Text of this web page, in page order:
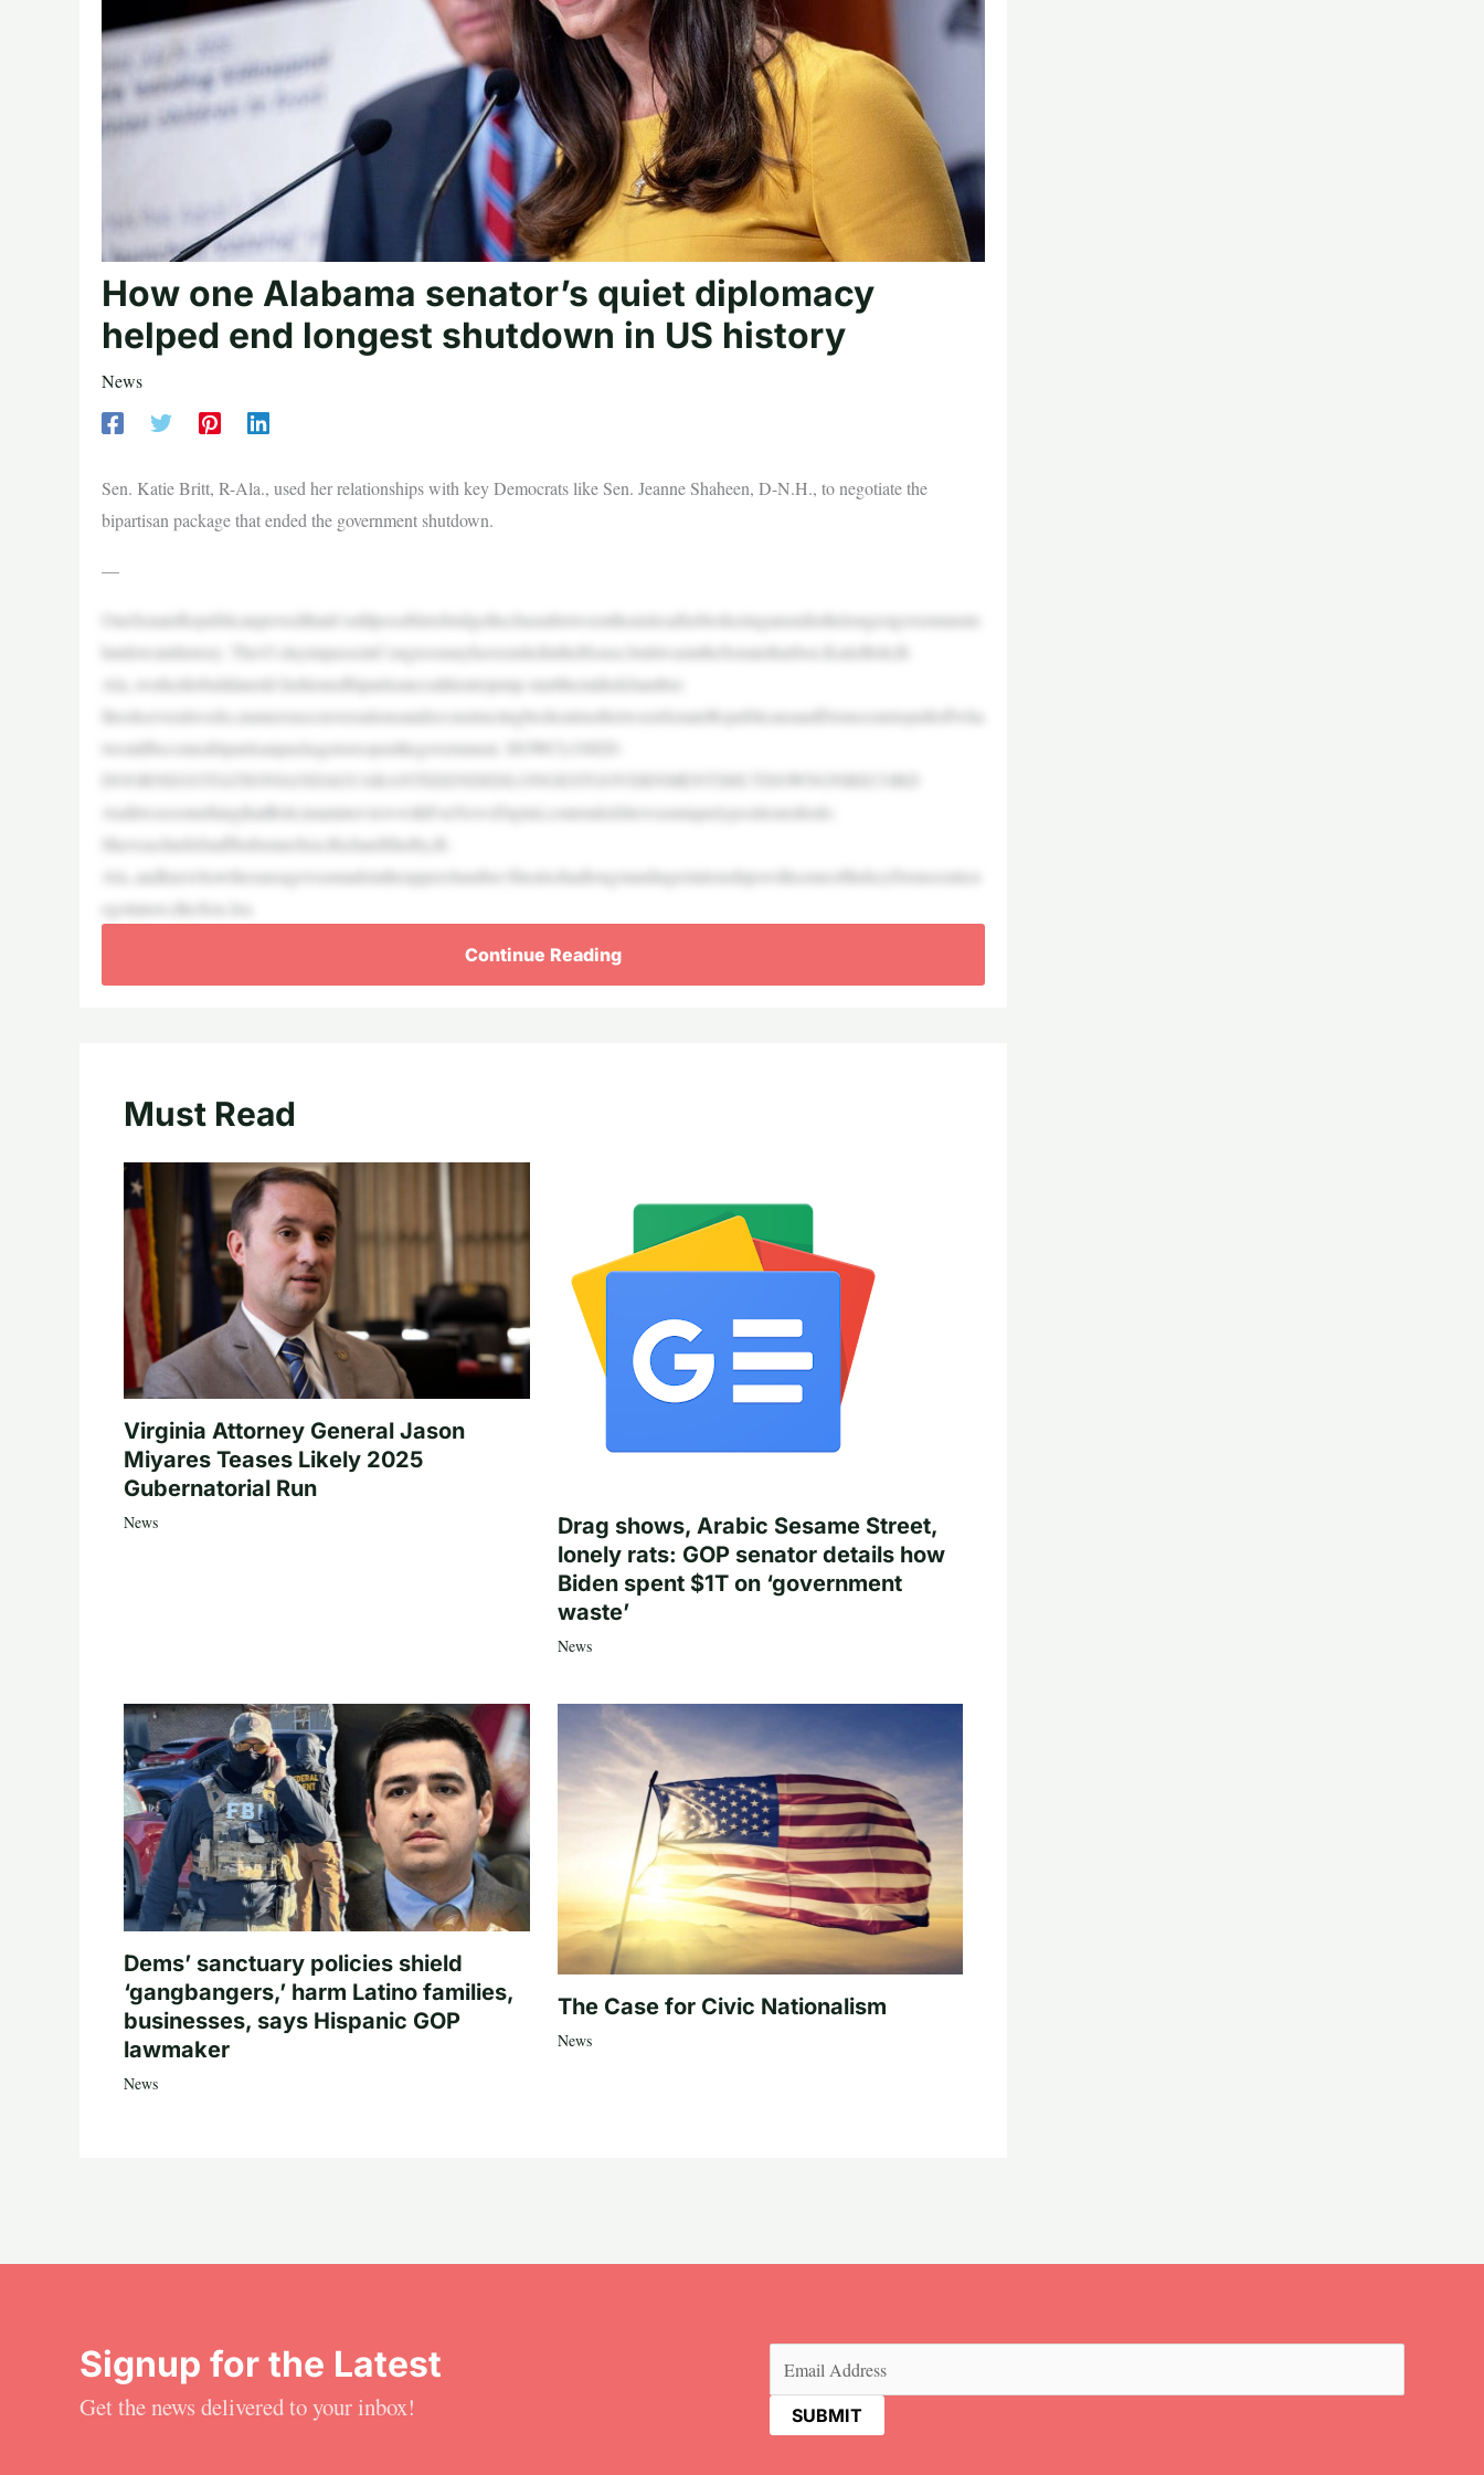
How one Alabama senator’s quiet diplomacy
helped end longest shutdown in US history
News
Sen. Katie Britt, R-Ala., used her relationships with key Democrats like Sen. Jeanne Shaheen, D-N.H., to negotiate the
bipartisan package that ended the government shutdown.
—
OneSenateRepublicanprovedthatit’sstillpossibletobridgethechasmbetweentheaislesafterbrokeringanendtothelongestgovernments
hutdowninhistory. The43-dayimpasseinCongressmayhaveendedintheHouse,butitwasintheSenatethatSen.KatieBritt,R-
Ala.,workedtobuildanold-fashionedbipartisancoalitiontojump-startthestalledchamber.
Ittookseveralweeks,numerousconversationsandreconstructingbrokentrustbetweenSenateRepublicansandDemocratstopulloffwha
twouldbecomeabipartisanpackagetoreopenthegovernment. HOWCLOSED-
DOORNEGOTIATIONSANDAGUARANTEEENDEDLONGESTGOVERNMENTSHUTDOWNONRECORD
AnditwassomethingthatBritt,inaninterviewwithFoxNewsDigital,contendedshewasuniquelypositionedtodo.
ShewaschiefofstaffforformerSen.RichardShelby,R-
Ala.,andknewhowthesausagewasmadeintheupperchamber.ShealsohadlongstandingrelationshipswithsomeofthekeyDemocraticn
egotiators,likeSen.Jea
Continue Reading
Must Read
Virginia Attorney General Jason
Miyares Teases Likely 2025
Gubernatorial Run
News
Drag shows, Arabic Sesame Street,
lonely rats: GOP senator details how
Biden spent $1T on ‘government
waste’
News
Dems’ sanctuary policies shield
‘gangbangers,’ harm Latino families,
businesses, says Hispanic GOP
lawmaker
News
The Case for Civic Nationalism
News
Signup for the Latest
Get the news delivered to your inbox!
(Required)